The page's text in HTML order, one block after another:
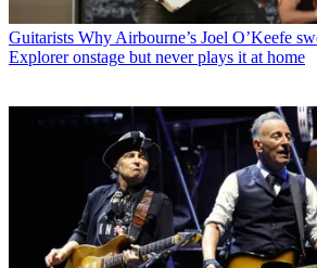
Guitarists Why Airbourne’s Joel O’Keefe
Explorer onstage but never plays it at home